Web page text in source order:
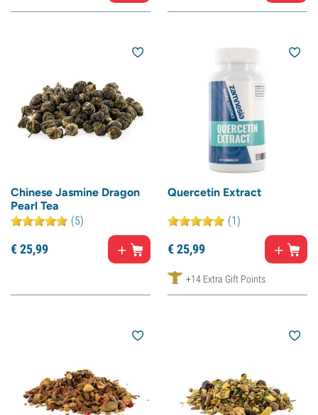
Chinese Jasmine Dragon
Pearl Tea
(5)
€25,99
Quercetin Extract
(1)
€25,99
+14 Extra Gift Points